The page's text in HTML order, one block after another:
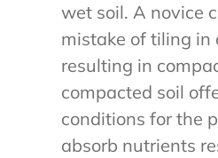
wet soil. A novice
mistake of tiling in
resulting in
compacted soil
conditions for the
absorb nutrients